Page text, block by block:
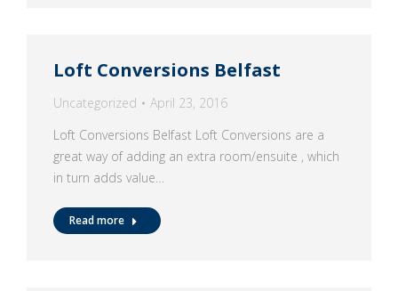
Loft Conversions Belfast
Uncategorized
April 23, 2016
Loft Conversions Belfast Loft Conversions are a
great way of adding an extra room/ensuite , which
in turn adds value…
Read more